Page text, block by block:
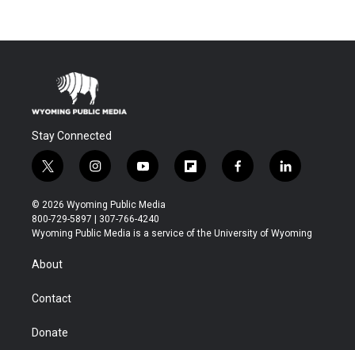
Stay Connected
t
w
i
t
t
r
i
n
s
t
a
y
o
u
t
u
f
l
b
f
a
b
l
i
e
© 2026 Wyoming Public Media
800-729-5897 | 307-766-4240
Wyoming Public Media is a service of the University of Wyoming
About
Contact
Donate